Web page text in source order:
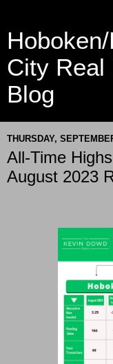
City Real
Blog
THURSDAY,
All-Time
August 2023